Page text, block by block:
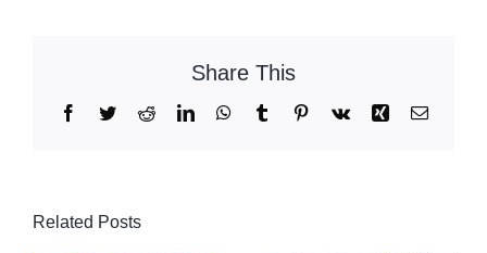
Share This
Facebook
TwitterRedditLinkedInWhatsApp
TumblrPinterest
Vk Xing Email
Related Posts